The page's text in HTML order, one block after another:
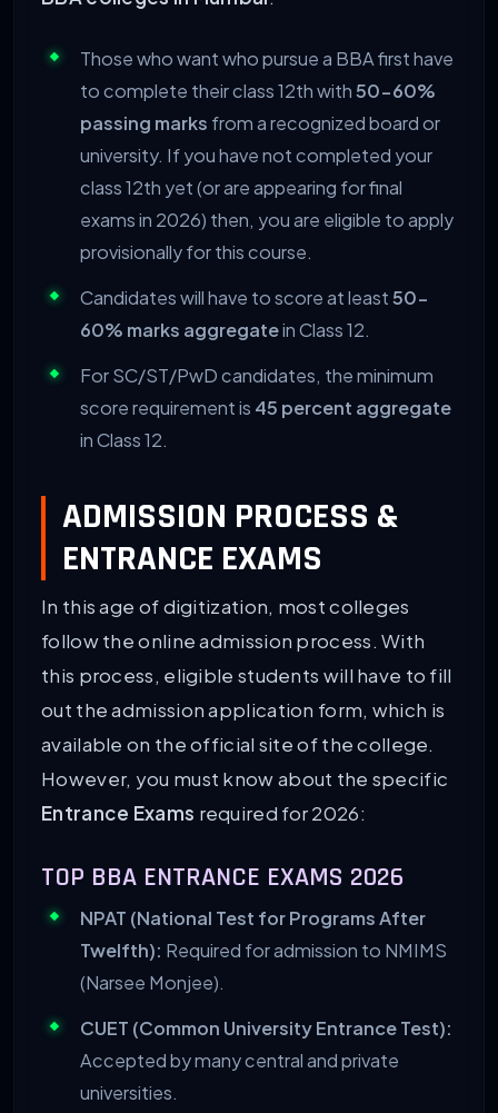
Those who want who pursue a BBA first have
to complete their class 12th with50-60%
passing marks from a recognized board or
university. If you have not completed your
class 12th yet (or are appearing for final
exams in 2026) then, you are eligible to apply
provisionally for this course.
Candidates will have to score at least50-
60% marks aggregatein Class 12.
For SC/ST/PwD candidates, the minimum
score requirement is 45 percent aggregate
in Class 12.
ADMISSION PROCESS &
ENTRANCE EXAMS
In this age of digitization, most colleges
follow the online admission process. With
this process, eligible students will have to fill
out the admission application form, which is
available on the official site of the college.
However, you must know about the specific
Entrance Exams required for 2026:
TOP BBA ENTRANCE EXAMS 2026
NPAT (National Test for Programs After
Twelfth): Required for admission to NMIMS
(Narsee Monjee).
CUET (Common University Entrance Test):
Accepted by many central and private
universities.